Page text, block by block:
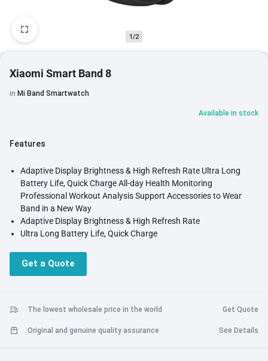
1/2
Xiaomi Smart Band 8
in Mi Band Smartwatch
Available in stock
Features
Adaptive Display Brightness & High Refresh Rate Ultra Long
Battery Life, Quick Charge All-day Health Monitoring
Professional Workout Analysis Support Accessories to Wear
Band in a New Way
Adaptive Display Brightness & High Refresh Rate
Ultra Long Battery Life, Quick Charge
Professional Workout Analysis
Get a Quote
The lowest wholesale price in the world Get Quote
Original and genuine quality assurance See Details